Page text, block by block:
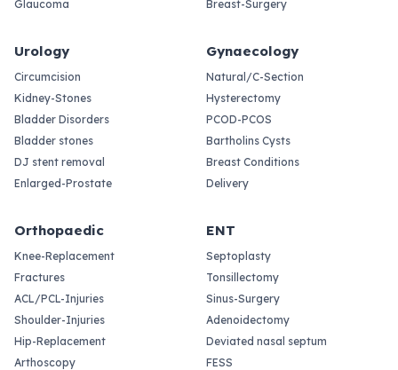
Glaucoma
Breast-Surgery
Urology
Circumcision
Kidney-Stones
Bladder Disorders
Bladder stones
DJ stent removal
Enlarged-Prostate
Gynaecology
Natural/C-Section
Hysterectomy
PCOD-PCOS
Bartholins Cysts
Breast Conditions
Delivery
Orthopaedic
Knee-Replacement
Fractures
ACL/PCL-Injuries
Shoulder-Injuries
Hip-Replacement
Arthoscopy
ENT
Septoplasty
Tonsillectomy
Sinus-Surgery
Adenoidectomy
Deviated nasal septum
FESS